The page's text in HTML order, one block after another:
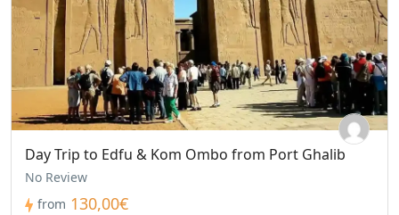
Day Trip to Edfu & Kom Ombo from Port Ghalib
No Review
from 130,00€